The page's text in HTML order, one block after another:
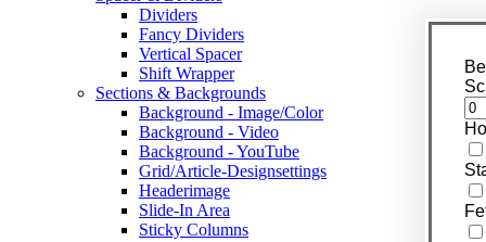
Dividers
Fancy Dividers
Vertical Spacer
Shift Wrapper
Sections & Backgrounds
Background - Image/Color
Background - Video
Background - YouTube
Grid/Article-Designsettings
Headerimage
Slide-In Area
Sticky Columns